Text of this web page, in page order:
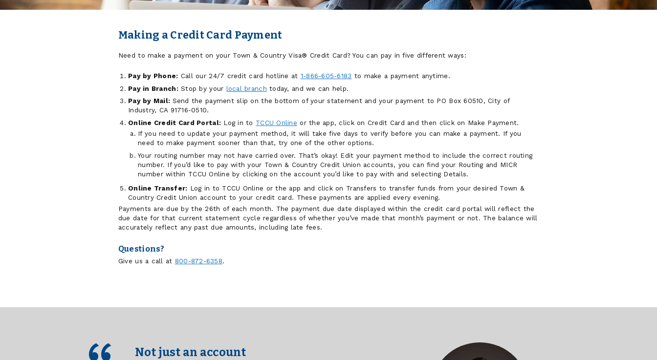
Making a Credit Card Payment
Need to make a payment on your Town & Country Visa® Credit Card? You can pay in five different ways:
Pay by Phone: Call our 24/7 credit card hotline at 1-866-605-6183 to make a payment anytime.
Pay in Branch:Stop by your local branch today, and we can help.
Pay by Mail: Send the payment slip on the bottom of your statement and your payment to PO Box 60510, City of
Industry, CA 91716-0510.
Online Credit Card Portal: Log in to TCCU Online or the app, click on Credit Card and then click on Make Payment.
If you need to update your payment method, it will take five days to verify before you can make a payment. If you
need to make payment sooner than that, try one of the other options.
Your routing number may not have carried over. That’s okay! Edit your payment method to include the correct routing
number. If you’d like to pay with your Town & Country Credit Union accounts, you can find your Routing and MICR
number within TCCU Online by clicking on the account you’d like to pay with and selecting Details.
Online Transfer: Log in to TCCU Online or the app and click on Transfers to transfer funds from your desired Town &
Country Credit Union account to your credit card. These payments are applied every evening.
Payments are due by the 26th of each month. The payment due date displayed within the credit card portal will reflect the
due date for that current statement cycle regardless of whether you’ve made that month’s payment or not. The balance will
accurately reflect any past due amounts, including late fees.
Questions?
Give us a call at 800-872-6358.
Not just an account